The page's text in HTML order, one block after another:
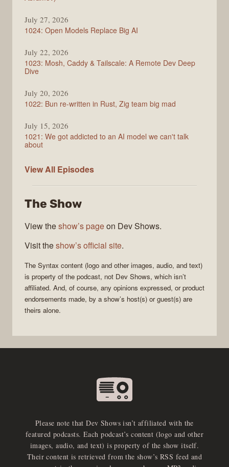
July 27, 2026
1024: Open Models Replace Big AI
July 22, 2026
1023: Mosh, Caddy & Tailscale: A Remote Dev Deep
Dive
July 20, 2026
1022: Bun re-written in Rust, Zig team big mad
July 15, 2026
1021: We got addicted to an AI model we can't talk
about
View All Syntax
Episodes
The Show
View theshow’s pageon Dev Shows.
Visit theshow’s official site.
The Syntax content (logo and other images, audio, and text)
is property of the podcast, not Dev Shows, which isn’t
affiliated. And, of course, any opinions expressed, or product
endorsements made, by a show’s host(s) or guest(s) are
theirs alone.
Please note that Dev Shows isn’t affiliated with the
featured podcasts. Each podcast’s content (logo and other
images, audio, and text) is property of the show itself.
Their content is retrieved from the show’s RSS feed and